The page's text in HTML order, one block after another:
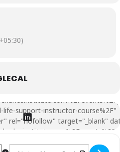
life-support-instructor-course%2F"
rel="nofollow" target="_blank"
life-support-instructor-course%2F">
-PALSInstructor course byAHA
Destination Address -PALS